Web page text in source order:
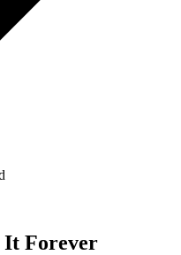
It Forever